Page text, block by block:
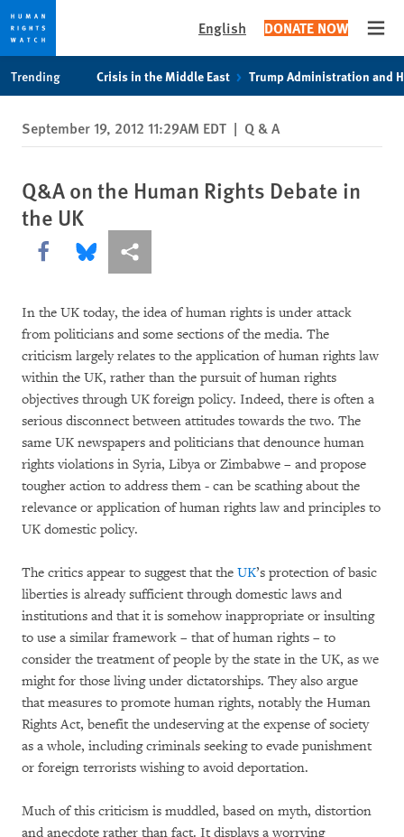
privacy
notice
content
English DONATE NOW
Trending Crisis in the Middle East Trump Administration and
September 19, 2012 11:29AM EDT | Q & A
Q&A on the Human Rights Debate in
the UK
Share this via Facebook
Share this via Bluesky
More sharing options
In the UK today, the idea of human rights is under attack
from politicians and some sections of the media. The
criticism largely relates to the application of human rights law
within the UK, rather than the pursuit of human rights
objectives through UK foreign policy. Indeed, there is often a
serious disconnect between attitudes towards the two. The
same UK newspapers and politicians that denounce human
rights violations in Syria, Libya or Zimbabwe – and propose
tougher action to address them - can be scathing about the
relevance or application of human rights law and principles to
UK domestic policy.
The critics appear to suggest that the UK’s protection of basic
liberties is already sufficient through domestic laws and
institutions and that it is somehow inappropriate or insulting
to use a similar framework – that of human rights – to
consider the treatment of people by the state in the UK, as we
might for those living under dictatorships. They also argue
that measures to promote human rights, notably the Human
Rights Act, benefit the undeserving at the expense of society
as a whole, including criminals seeking to evade punishment
or foreign terrorists wishing to avoid deportation.
Much of this criticism is muddled, based on myth, distortion
and anecdote rather than fact. It displays a worrying